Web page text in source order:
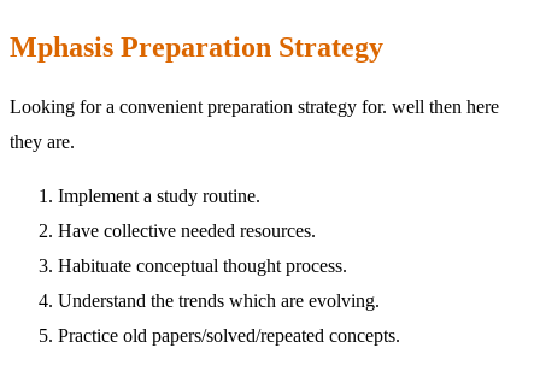
Mphasis Preparation Strategy
Looking for a convenient preparation strategy for. well then here
they are.
Implement a study routine.
Have collective needed resources.
Habituate conceptual thought process.
Understand the trends which are evolving.
Practice old papers/solved/repeated concepts.